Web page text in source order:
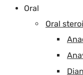
Oral
Oral